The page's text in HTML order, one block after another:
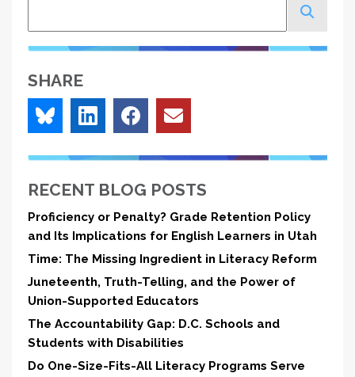
SHARE
RECENT BLOG POSTS
Proficiency or Penalty? Grade Retention Policy
and Its Implications for English Learners in Utah
Time: The Missing Ingredient in Literacy Reform
Juneteenth, Truth-Telling, and the Power of
Union-Supported Educators
The Accountability Gap: D.C. Schools and
Students with Disabilities
Do One-Size-Fits-All Literacy Programs Serve